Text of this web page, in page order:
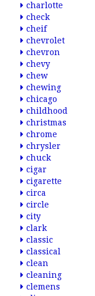
charlotte
check
cheif
chevrolet
chevron
chevy
chew
chewing
chicago
childhood
christmas
chrome
chrysler
chuck
cigar
cigarette
circa
circle
city
clark
classic
classical
clean
cleaning
clemens